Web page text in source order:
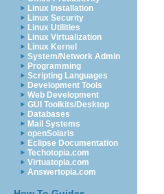
Linux Installation
Linux Security
Linux Utilities
Linux Virtualization
Linux Kernel
System/Network Admin
Programming
Scripting Languages
Development Tools
Web Development
GUI Toolkits/Desktop
Databases
Mail Systems
openSolaris
Eclipse Documentation
Techotopia.com
Virtuatopia.com
Answertopia.com